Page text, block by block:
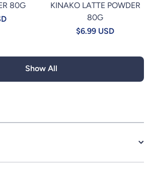
80G
KINAKO LATTE POWDER
80G
$6.99 USD
Show All